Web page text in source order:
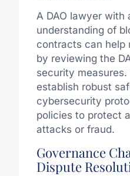
A DAO lawyer with
understanding of
contracts can help
by reviewing the
security
establish robust
cybersecurity
policies to protect
attacks or fraud.
Governance
Dispute